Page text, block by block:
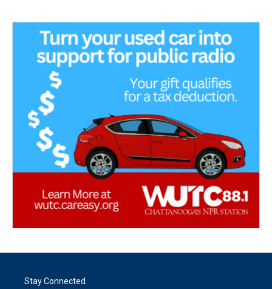
Stay Connected